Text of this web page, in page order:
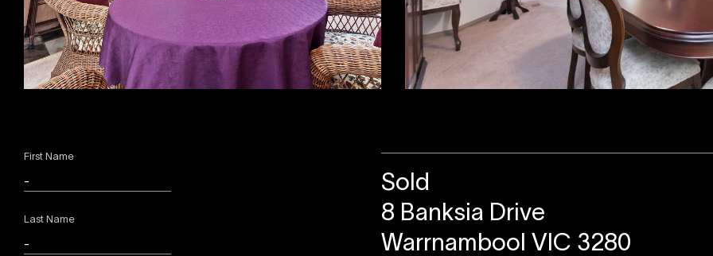
First Name
Last Name
Sold
8 Banksia Drive
Warrnambool VIC 3280